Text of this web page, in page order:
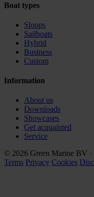
Boat types
Sloops
Sailboats
Hybrid
Business
Custom
Information
About us
Downloads
Showcases
Get acquainted
Service
© 2026 Green Marine BV
Terms Privacy Cookies